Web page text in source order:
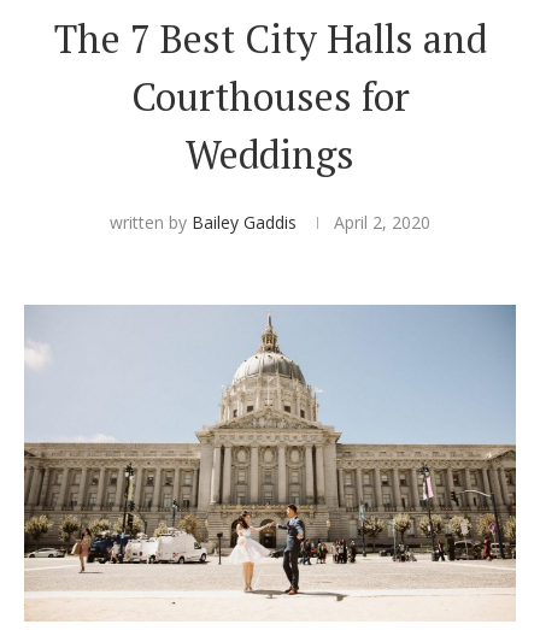
Save the Dates
Invitations
Smart RSVP
Hotel Room Blocks
The Wedding Shop
Mobile App
Registry
Wedding Registry
The 7 Best City Halls and
Courthouses for
Weddings
written by Bailey Gaddis April 2, 2020